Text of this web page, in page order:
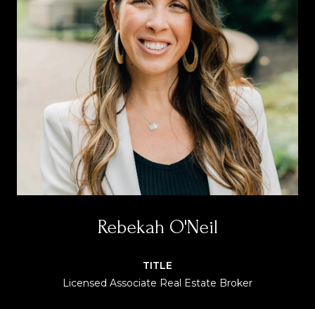
Rebekah O'Neil
TITLE
Licensed Associate Real Estate Broker